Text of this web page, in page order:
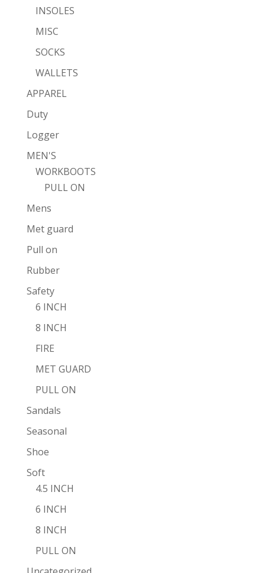
INSOLES
MISC
SOCKS
WALLETS
APPAREL
Duty
Logger
MEN'S
WORKBOOTS
PULL ON
Mens
Met guard
Pull on
Rubber
Safety
6 INCH
8 INCH
FIRE
MET GUARD
PULL ON
Sandals
Seasonal
Shoe
Soft
4.5 INCH
6 INCH
8 INCH
PULL ON